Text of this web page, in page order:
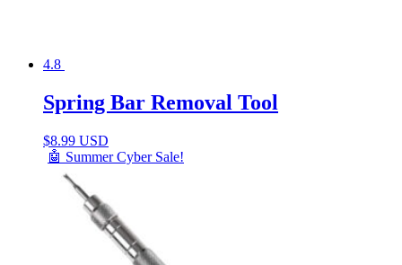
4.8
Spring Bar Removal Tool
$8.99 USD
🤖 Summer Cyber Sale!